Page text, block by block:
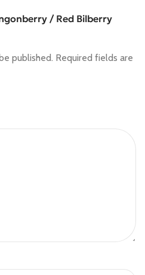
/ Red Bilberry
published. Required fields are